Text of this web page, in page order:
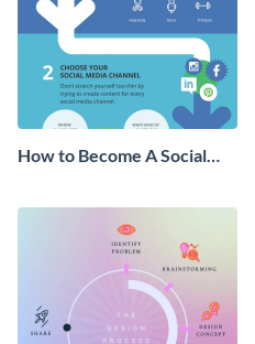
How to Become A Social
Infographic